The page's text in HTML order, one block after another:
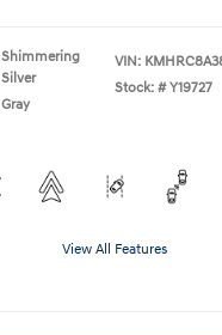
Shimmering
Silver
Gray
VIN:
Stock: # Y19727
View All Features